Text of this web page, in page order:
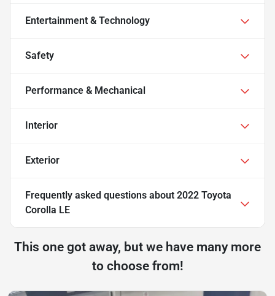
Entertainment & Technology
Safety
Performance & Mechanical
Interior
Exterior
Frequently asked questions about 2022 Toyota
Corolla LE
This one got away, but we have many more
to choose from!